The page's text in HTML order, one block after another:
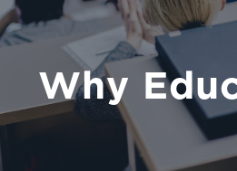
Why